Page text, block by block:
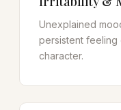
Unexplained
persistent feeling
character.